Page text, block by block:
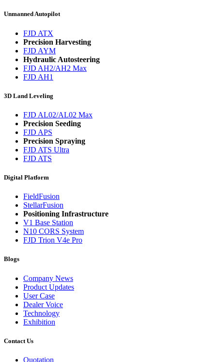
Unmanned Autopilot
FJD ATX
Precision Harvesting
FJD AYM
Hydraulic Autosteering
FJD AH2/AH2 Max
FJD AH1
3D Land Leveling
FJD AL02/AL02 Max
Precision Seeding
FJD APS
Precision Spraying
FJD ATS Ultra
FJD ATS
Digital Platform
FieldFusion
StellarFusion
Positioning Infrastructure
V1 Base Station
N10 CORS System
FJD Trion V4e Pro
Blogs
Company News
Product Updates
User Case
Dealer Voice
Technology
Exhibition
Contact Us
Quotation